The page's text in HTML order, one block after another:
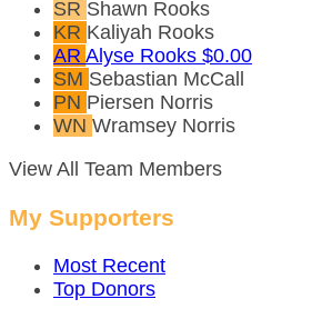
SR Shawn Rooks
KR Kaliyah Rooks
AR Alyse Rooks $0.00
SM Sebastian McCall
PN Piersen Norris
WN Wramsey Norris
View All Team Members
My Supporters
Most Recent
Top Donors